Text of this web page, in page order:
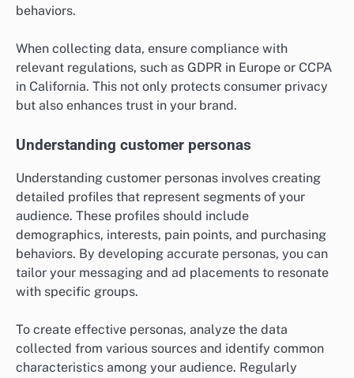
behaviors.
When collecting data, ensure compliance with
relevant regulations, such as GDPR in Europe or CCPA
in California. This not only protects consumer privacy
but also enhances trust in your brand.
Understanding customer personas
Understanding customer personas involves creating
detailed profiles that represent segments of your
audience. These profiles should include
demographics, interests, pain points, and purchasing
behaviors. By developing accurate personas, you can
tailor your messaging and ad placements to resonate
with specific groups.
To create effective personas, analyze the data
collected from various sources and identify common
characteristics among your audience. Regularly